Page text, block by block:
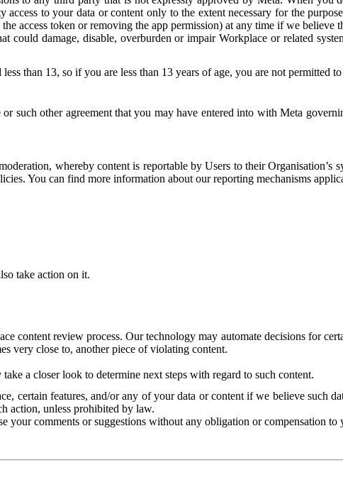
to your data or content only to the extent necessary for the
access token or removing the app permission) at any time if we believe
could damage, disable, overburden or impair Workplace or related
than 13, so if you are less than 13 years of age, you are not permitted
such other agreement that you may have entered into with Meta
whereby content is reportable by Users to their Organisation’s
You can find more information about our reporting mechanisms
take action on it.
content review process. Our technology may automate decisions for
very close to, another piece of violating content.
a closer look to determine next steps with regard to such content.
certain features, and/or any of your data or content if we believe such
action, unless prohibited by law.
your comments or suggestions without any obligation or compensation to